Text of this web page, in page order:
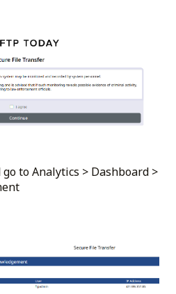
to Analytics > Dashboard >